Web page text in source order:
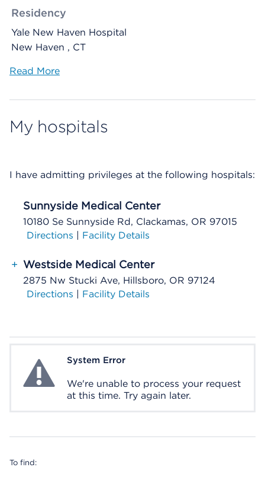
Residency
Yale New Haven Hospital
New Haven , CT
Read More
My hospitals
I have admitting privileges at the following hospitals:
Sunnyside Medical Center
10180 Se Sunnyside Rd, Clackamas, OR 97015
Directions | Facility Details
+ Westside Medical Center
2875 Nw Stucki Ave, Hillsboro, OR 97124
Directions | Facility Details
System ErrorSystem Error
We're unable to process your request
at this time. Try again later.
To find: